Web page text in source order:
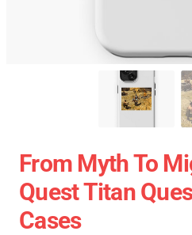
From Myth To
Quest Titan
Cases